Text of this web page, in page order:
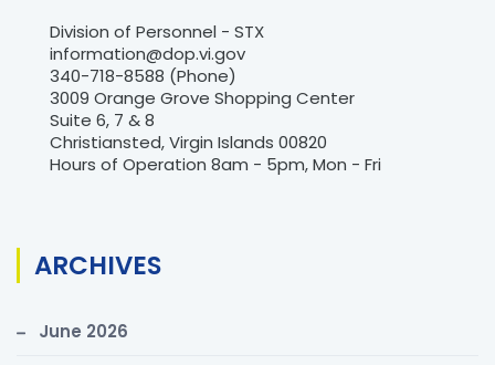
Division of Personnel - STX
information@dop.vi.gov
340-718-8588 (Phone)
3009 Orange Grove Shopping Center
Suite 6, 7 & 8
Christiansted, Virgin Islands 00820
Hours of Operation 8am - 5pm, Mon - Fri
ARCHIVES
June 2026